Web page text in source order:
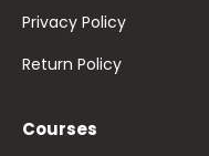
Privacy Policy
Return Policy
Courses